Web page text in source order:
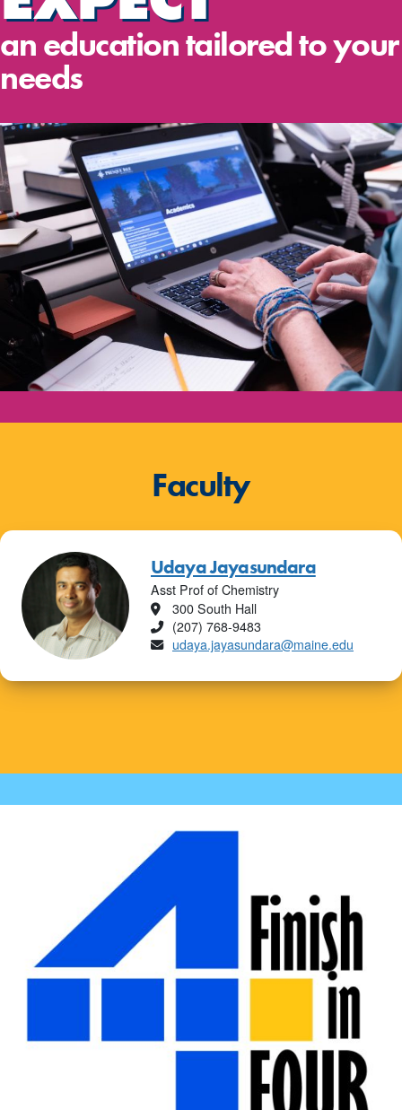
an education tailored to your
needs
Faculty
Udaya Jayasundara
Asst Prof of Chemistry
Location
300 South Hall
Phone
(207) 768-9483
Email
udaya.jayasundara@maine.edu